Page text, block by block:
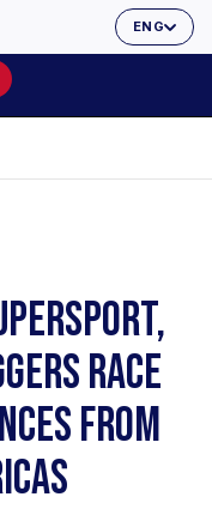
ENG
RACE
FROM